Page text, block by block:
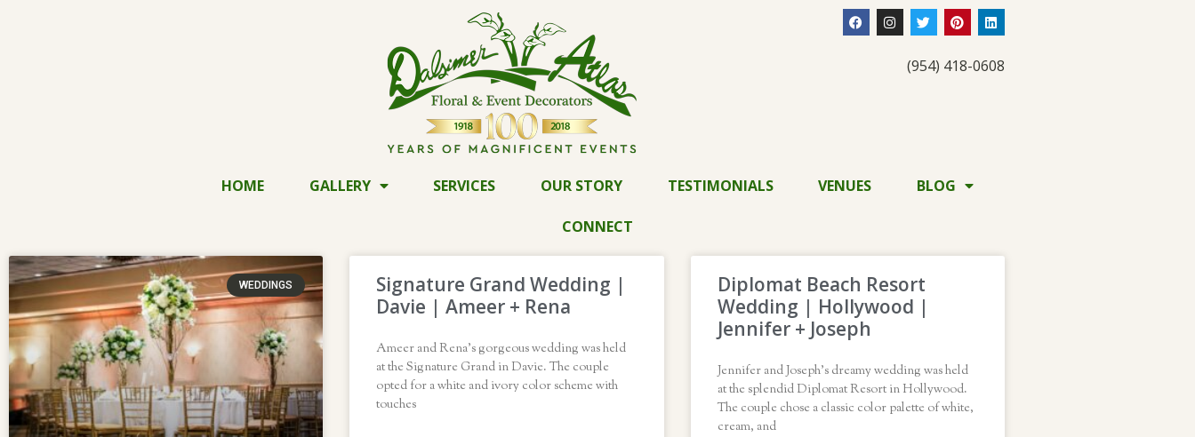
(954) 418-0608
HOME GALLERY SERVICES OUR STORY TESTIMONIALS VENUES BLOG
CONNECT
WEDDINGS
Signature Grand Wedding |
Davie | Ameer + Rena
Ameer and Rena’s gorgeous wedding was held
at the Signature Grand in Davie. The couple
opted for a white and ivory color scheme with
touches
Diplomat Beach Resort
Wedding | Hollywood |
Jennifer + Joseph
Jennifer and Joseph’s dreamy wedding was held
at the splendid Diplomat Resort in Hollywood.
The couple chose a classic color palette of white,
cream, and